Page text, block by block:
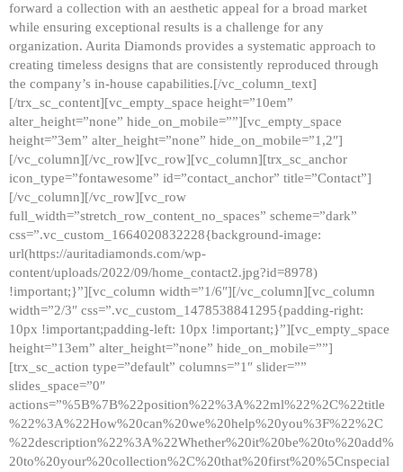
forward a collection with an aesthetic appeal for a broad market
while ensuring exceptional results is a challenge for any
organization. Aurita Diamonds provides a systematic approach to
creating timeless designs that are consistently reproduced through
the company’s in-house capabilities.[/vc_column_text]
[/trx_sc_content][vc_empty_space height=”10em”
alter_height=”none” hide_on_mobile=””][vc_empty_space
height=”3em” alter_height=”none” hide_on_mobile=”1,2″]
[/vc_column][/vc_row][vc_row][vc_column][trx_sc_anchor
icon_type=”fontawesome” id=”contact_anchor” title=”Contact”]
[/vc_column][/vc_row][vc_row
full_width=”stretch_row_content_no_spaces” scheme=”dark”
css=”.vc_custom_1664020832228{background-image:
url(https://auritadiamonds.com/wp-
content/uploads/2022/09/home_contact2.jpg?id=8978)
!important;}”][vc_column width=”1/6″][/vc_column][vc_column
width=”2/3″ css=”.vc_custom_1478538841295{padding-right:
10px !important;padding-left: 10px !important;}”][vc_empty_space
height=”13em” alter_height=”none” hide_on_mobile=””]
[trx_sc_action type=”default” columns=”1″ slider=””
slides_space=”0″
actions=”%5B%7B%22position%22%3A%22ml%22%2C%22title
%22%3A%22How%20can%20we%20help%20you%3F%22%2C
%22description%22%3A%22Whether%20it%20be%20to%20add%
20to%20your%20collection%2C%20that%20first%20%5Cnspecial